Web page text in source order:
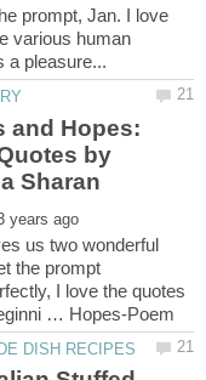
prompt, Jan. I love
various human
and Hopes:
by
us two wonderful
the prompt
I love the quotes